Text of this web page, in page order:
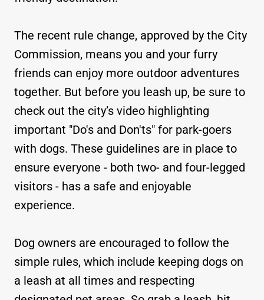
The recent rule change, approved by the City
Commission, means you and your furry
friends can enjoy more outdoor adventures
together. But before you leash up, be sure to
check out the city’s video highlighting
important "Do's and Don'ts" for park-goers
with dogs. These guidelines are in place to
ensure everyone - both two- and four-legged
visitors - has a safe and enjoyable
experience.
Dog owners are encouraged to follow the
simple rules, which include keeping dogs on
a leash at all times and respecting